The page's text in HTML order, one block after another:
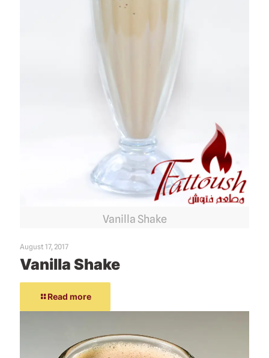
Vanilla Shake
August 17, 2017
Vanilla Shake
Read more